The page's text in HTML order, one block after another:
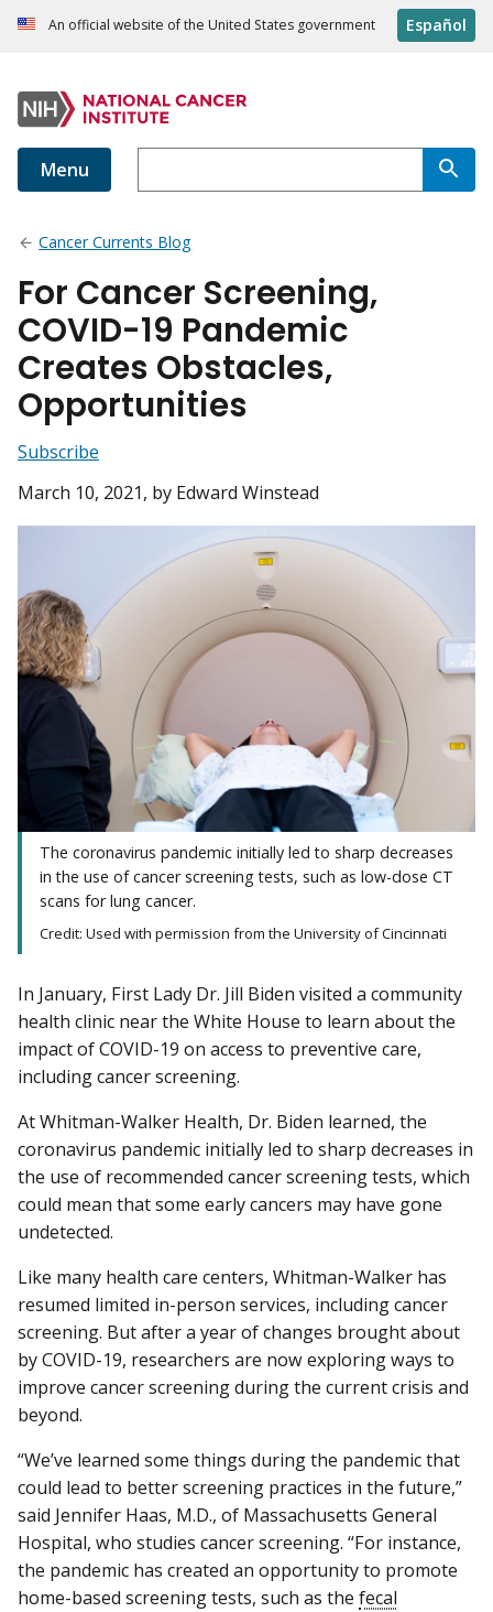
An official website of the United States government Español
Menu
Cancer Currents Blog
For Cancer Screening,
COVID-19 Pandemic
Creates Obstacles,
Opportunities
Subscribe
March 10, 2021, by Edward Winstead
The coronavirus pandemic initially led to sharp decreases
in the use of cancer screening tests, such as low-dose CT
scans for lung cancer.
Credit: Used with permission from the University of Cincinnati
In January, First Lady Dr. Jill Biden visited a community
health clinic near the White House to learn about the
impact of COVID-19 on access to preventive care,
including cancer screening.
At Whitman-Walker Health, Dr. Biden learned, the
coronavirus pandemic initially led to sharp decreases in
the use of recommended cancer screening tests, which
could mean that some early cancers may have gone
undetected.
Like many health care centers, Whitman-Walker has
resumed limited in-person services, including cancer
screening. But after a year of changes brought about
by COVID-19, researchers are now exploring ways to
improve cancer screening during the current crisis and
beyond.
“We’ve learned some things during the pandemic that
could lead to better screening practices in the future,”
said Jennifer Haas, M.D., of Massachusetts General
Hospital, who studies cancer screening. “For instance,
the pandemic has created an opportunity to promote
home-based screening tests, such as the fecal